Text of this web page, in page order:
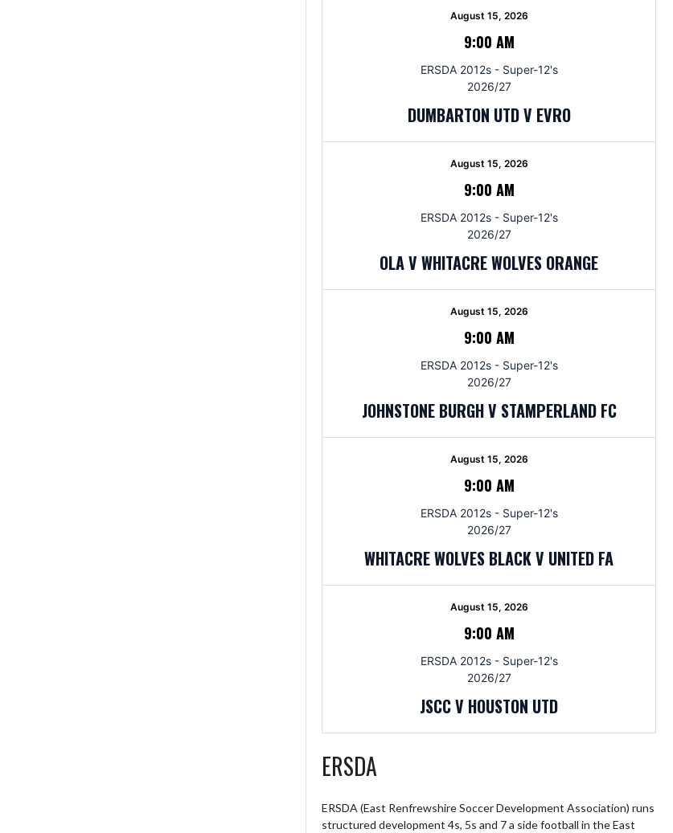
August 15, 2026
9:00 AM
ERSDA 2012s - Super-12's
2026/27
DUMBARTON UTD V EVRO
August 15, 2026
9:00 AM
ERSDA 2012s - Super-12's
2026/27
OLA V WHITACRE WOLVES ORANGE
August 15, 2026
9:00 AM
ERSDA 2012s - Super-12's
2026/27
JOHNSTONE BURGH V STAMPERLAND FC
August 15, 2026
9:00 AM
ERSDA 2012s - Super-12's
2026/27
WHITACRE WOLVES BLACK V UNITED FA
August 15, 2026
9:00 AM
ERSDA 2012s - Super-12's
2026/27
JSCC V HOUSTON UTD
ERSDA
ERSDA (East Renfrewshire Soccer Development Association) runs
structured development 4s, 5s and 7 a side football in the East